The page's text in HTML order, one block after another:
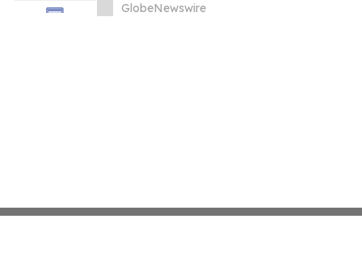
Manufacturing, With Phase 1 Go-Live
GlobeNewswire